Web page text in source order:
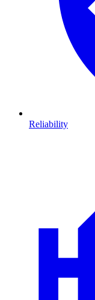
Reliability